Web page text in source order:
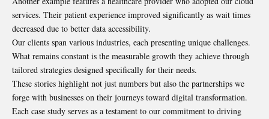
services. Their patient experience improved significantly as wait times
decreased due to better data accessibility.
Our clients span various industries, each presenting unique challenges.
What remains constant is the measurable growth they achieve through
tailored strategies designed specifically for their needs.
These stories highlight not just numbers but also the partnerships we
forge with businesses on their journeys toward digital transformation.
Each case study serves as a testament to our commitment to driving